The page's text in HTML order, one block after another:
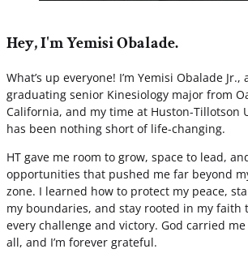
Hey, I'm Yemisi Obalade.
What’s up everyone! I’m Yemisi Obalade Jr.,
graduating senior Kinesiology major from
California, and my time at Huston-Tillotson
has been nothing short of life-changing.
HT gave me room to grow, space to lead,
opportunities that pushed me far beyond
zone. I learned how to protect my peace,
my boundaries, and stay rooted in my faith
every challenge and victory. God carried
all, and I’m forever grateful.